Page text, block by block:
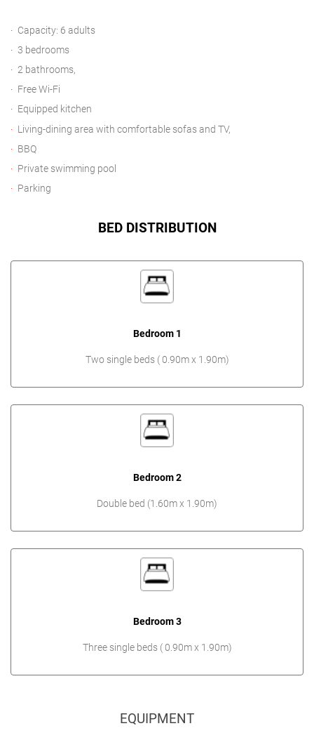
Capacity: 6 adults
3 bedrooms
2 bathrooms,
Free Wi-Fi
Equipped kitchen
Living-dining area with comfortable sofas and TV,
BBQ
Private swimming pool
Parking
BED DISTRIBUTION
Bedroom 1
Two single beds ( 0.90m x 1.90m)
Bedroom 2
Double bed (1.60m x 1.90m)
Bedroom 3
Three single beds ( 0.90m x 1.90m)
EQUIPMENT